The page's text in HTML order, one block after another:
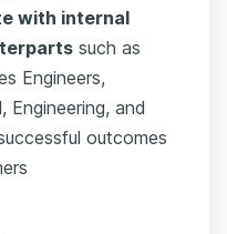
with internal
such as
Engineers,
Engineering, and
outcomes